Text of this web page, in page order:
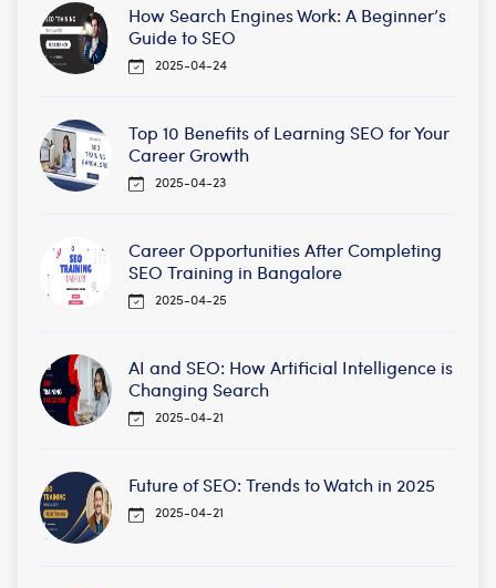
How Search Engines Work: A Beginner’s
Guide to SEO
2025-04-24
Top 10 Benefits of Learning SEO for Your
Career Growth
2025-04-23
Career Opportunities After Completing
SEO Training in Bangalore
2025-04-25
AI and SEO: How Artificial Intelligence is
Changing Search
2025-04-21
Future of SEO: Trends to Watch in 2025
2025-04-21